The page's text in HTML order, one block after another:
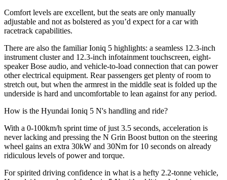
Comfort levels are excellent, but the seats are only manually
adjustable and not as bolstered as you’d expect for a car with
racetrack capabilities.
There are also the familiar Ioniq 5 highlights: a seamless 12.3-inch
instrument cluster and 12.3-inch infotainment touchscreen, eight-
speaker Bose audio, and vehicle-to-load connection that can power
other electrical equipment. Rear passengers get plenty of room to
stretch out, but when the armrest in the middle seat is folded up the
underside is hard and uncomfortable to lean against for any period.
How is the Hyundai Ioniq 5 N's handling and ride?
With a 0-100km/h sprint time of just 3.5 seconds, acceleration is
never lacking and pressing the N Grin Boost button on the steering
wheel gains an extra 30kW and 30Nm for 10 seconds on already
ridiculous levels of power and torque.
For spirited driving confidence in what is a hefty 2.2-tonne vehicle,